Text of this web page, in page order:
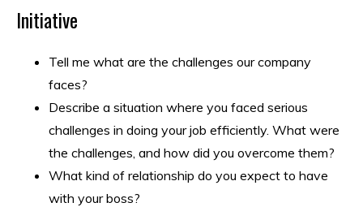
Initiative
Tell me what are the challenges our company
faces?
Describe a situation where you faced serious
challenges in doing your job efficiently. What were
the challenges, and how did you overcome them?
What kind of relationship do you expect to have
with your boss?